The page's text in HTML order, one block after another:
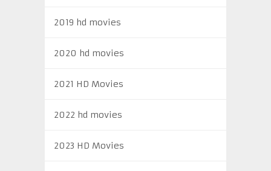
2019 hd movies
2020 hd movies
2021 HD Movies
2022 hd movies
2023 HD Movies